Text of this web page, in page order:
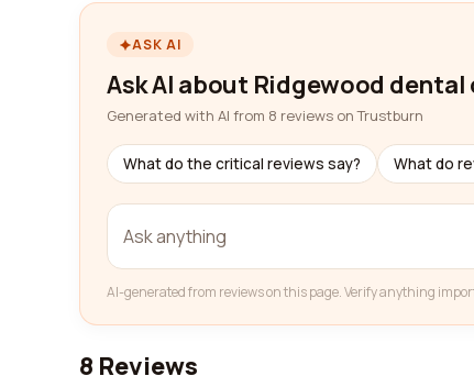
ASK AI
Ask AI about Ridgewood
Generated with AI from 8 reviews on Trustburn
What do the critical reviews say? What do
AI-generated from reviews on this page. Verify anything
8 Reviews